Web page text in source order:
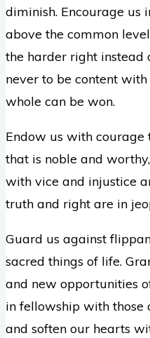
diminish. Encourage us
above the common
the harder right instead
never to be content
whole can be won.
Endow us with
that is noble and
with vice and injustice
truth and right are in
Guard us against
sacred things of life.
and new opportunities
in fellowship with those
and soften our hearts